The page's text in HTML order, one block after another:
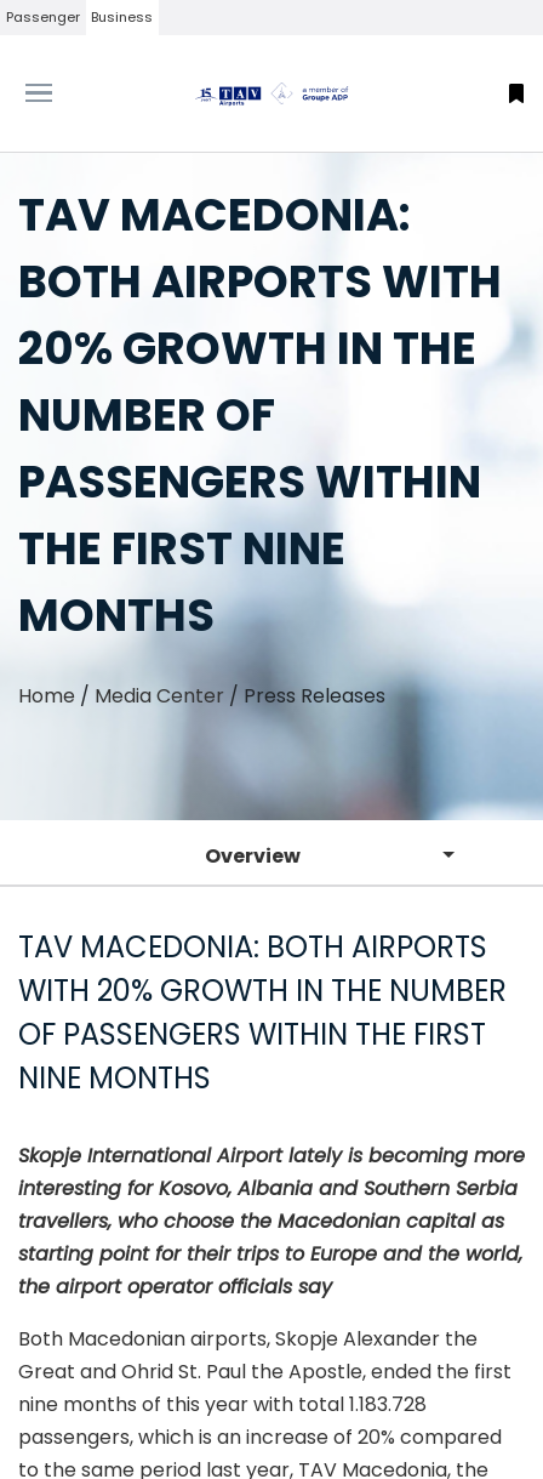
Passenger Business
TAV MACEDONIA:
BOTH AIRPORTS WITH
20% GROWTH IN THE
NUMBER OF
PASSENGERS WITHIN
THE FIRST NINE
MONTHS
Home / Media Center / Press Releases
Overview
TAV MACEDONIA: BOTH AIRPORTS
WITH 20% GROWTH IN THE NUMBER
OF PASSENGERS WITHIN THE FIRST
NINE MONTHS
Skopje International Airport lately is becoming more
interesting for Kosovo, Albania and Southern Serbia
travellers, who choose the Macedonian capital as
starting point for their trips to Europe and the world,
the airport operator officials say
Both Macedonian airports, Skopje Alexander the
Great and Ohrid St. Paul the Apostle, ended the first
nine months of this year with total 1.183.728
passengers, which is an increase of 20% compared
to the same period last year, TAV Macedonia, the